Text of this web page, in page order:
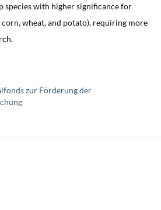
species with higher significance for
corn, wheat, and potato), requiring more
zur Förderung der